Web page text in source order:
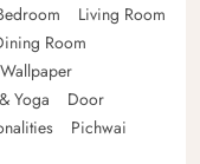
Living Room
Room
Yoga
Door
Pichwai